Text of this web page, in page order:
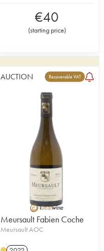
€40
(starting price)
AUCTION Recoverable VAT
Meursault Fabien Coche
Meursault AOC